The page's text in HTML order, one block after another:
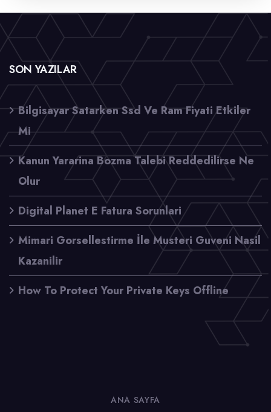
SON YAZILAR
Bilgisayar Satarken Ssd Ve Ram Fiyati Etkiler
Mi
Kanun Yararina Bozma Talebi Reddedilirse Ne
Olur
Digital Planet E Fatura Sorunlari
Mimari Gorsellestirme İle Musteri Guveni Nasil
Kazanilir
How To Protect Your Private Keys Offline
ANA SAYFA